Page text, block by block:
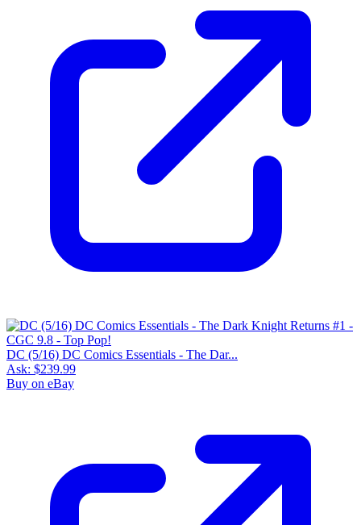
DC (5/16) DC Comics Essentials - The Dar...
Ask: $239.99
Buy on eBay